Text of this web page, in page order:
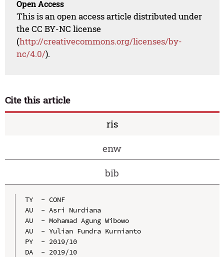
Open Access
This is an open access article distributed under
the CC BY-NC license
(http://creativecommons.org/licenses/by-
nc/4.0/).
Cite this article
ris
enw
bib
TY  - CONF
AU  - Asri Nurdiana
AU  - Mohamad Agung Wibowo
AU  - Yulian Fundra Kurnianto
PY  - 2019/10
DA  - 2019/10